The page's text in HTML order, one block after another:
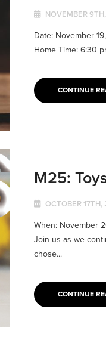
NOVEMBER
Date: November
Home Time: 6:30
CONTINUE
M25:
OCTOBER 17TH,
When: November
Join us as we
chose...
CONTINUE